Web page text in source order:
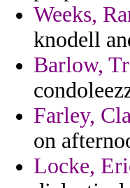
Weeks,
knodell
Barlow,
Farley,
on
Locke,